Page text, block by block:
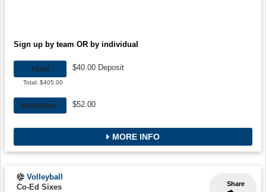
Sign up by team OR by individual
TEAM
Total: $405.00
$40.00 Deposit
INDIVIDUAL $52.00
MORE INFO
Share
Volleyball
Co-Ed Sixes